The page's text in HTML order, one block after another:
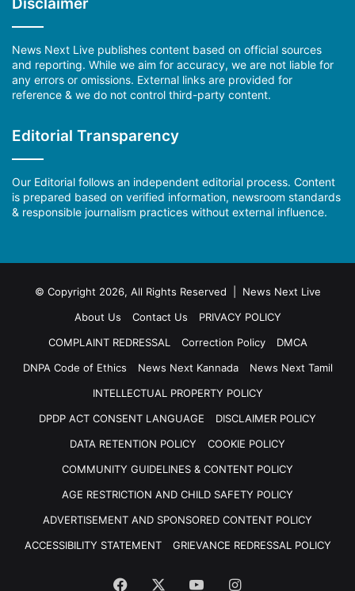
News Next Live publishes content based on official sources
and reporting. While we aim for accuracy, we are not liable for
any errors or omissions. External links are provided for
reference & we do not control third-party content.
Editorial Transparency
Our Editorial follows an independent editorial process. Content
is prepared based on verified information, newsroom standards
& responsible journalism practices without external influence.
© Copyright 2026, All Rights Reserved | News Next Live
About Us
Contact Us
PRIVACY POLICY
COMPLAINT REDRESSAL
Correction Policy
DMCA
DNPA Code of Ethics
News Next Kannada
News Next Tamil
INTELLECTUAL PROPERTY POLICY
DPDP ACT CONSENT LANGUAGE
DISCLAIMER POLICY
DATA RETENTION POLICY
COOKIE POLICY
COMMUNITY GUIDELINES & CONTENT POLICY
AGE RESTRICTION AND CHILD SAFETY POLICY
ADVERTISEMENT AND SPONSORED CONTENT POLICY
ACCESSIBILITY STATEMENT
GRIEVANCE REDRESSAL POLICY
Facebook YouTubeInstagram